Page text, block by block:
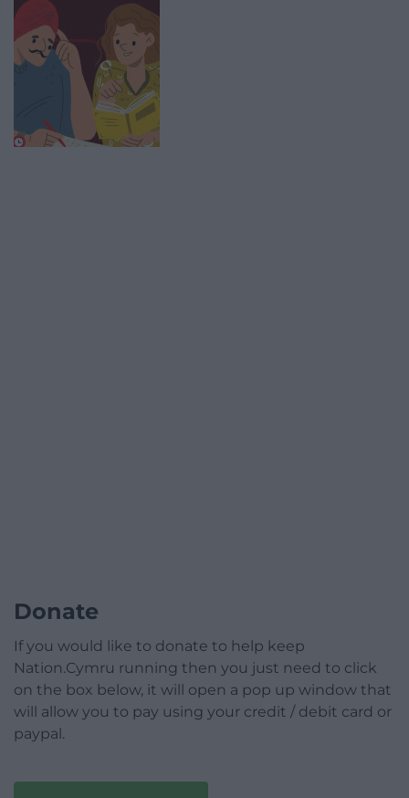
Donate
If you would like to donate to help keep
Nation.Cymru running then you just need to click
on the box below, it will open a pop up window that
will allow you to pay using your credit / debit card or
paypal.